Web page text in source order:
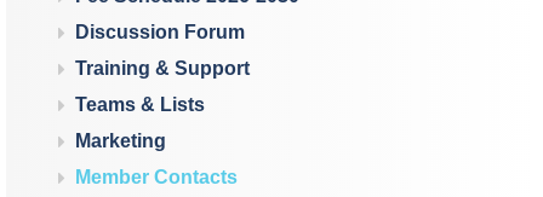
Discussion Forum
Training & Support
Teams & Lists
Marketing
Member Contacts